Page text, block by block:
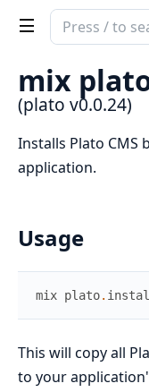
Search
of
plato
mix
(plato v0.0.24)
Installs Plato CMS
application.
Usage
mix plato.
This will copy all
to your